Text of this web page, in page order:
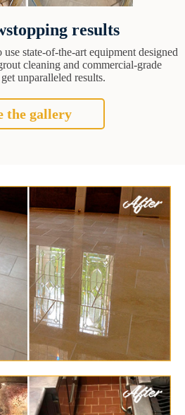
results
state-of-the-art equipment designed
cleaning and commercial-grade
unparalleled results.
the gallery